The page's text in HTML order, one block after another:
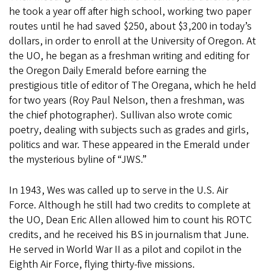
he took a year off after high school, working two paper
routes until he had saved $250, about $3,200 in today’s
dollars, in order to enroll at the University of Oregon. At
the UO, he began as a freshman writing and editing for
the Oregon Daily Emerald before earning the
prestigious title of editor of The Oregana, which he held
for two years (Roy Paul Nelson, then a freshman, was
the chief photographer). Sullivan also wrote comic
poetry, dealing with subjects such as grades and girls,
politics and war. These appeared in the Emerald under
the mysterious byline of “JWS.”
In 1943, Wes was called up to serve in the U.S. Air
Force. Although he still had two credits to complete at
the UO, Dean Eric Allen allowed him to count his ROTC
credits, and he received his BS in journalism that June.
He served in World War II as a pilot and copilot in the
Eighth Air Force, flying thirty-five missions.